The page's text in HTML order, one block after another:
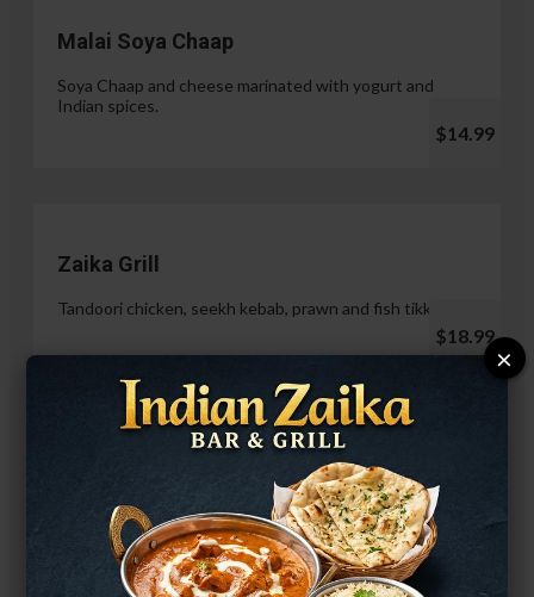
Malai Soya Chaap
Soya Chaap and cheese marinated with yogurt and
Indian spices.
$14.99
Zaika Grill
Tandoori chicken, seekh kebab, prawn and fish tikka.
$18.99
$14.99
×